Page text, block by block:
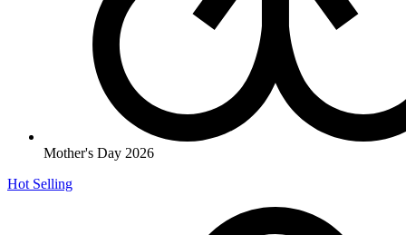
Mother's Day 2026
Hot Selling